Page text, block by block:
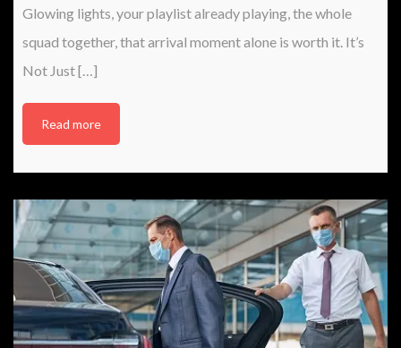
Glowing lights, your playlist already playing, the whole
squad together, that arrival moment alone is worth it. It’s
Not Just […]
Read more